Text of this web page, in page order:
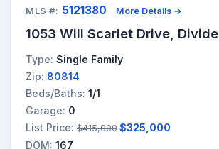
MLS #: 5121380 More Details →
1053 Will Scarlet Drive, Divide
Type: Single Family
Zip: 80814
Beds/Baths: 1/1
Garage: 0
List Price: $415,000 $325,000
DOM: 167